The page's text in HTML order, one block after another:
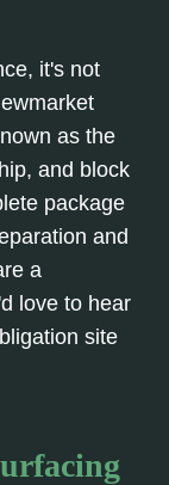
it's not
as the
and block
package
and
a
love to hear
site